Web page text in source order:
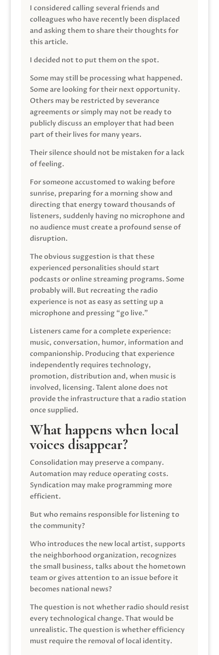
I considered calling several friends and
colleagues who have recently been displaced
and asking them to share their thoughts for
this article.
I decided not to put them on the spot.
Some may still be processing what happened.
Some are looking for their next opportunity.
Others may be restricted by severance
agreements or simply may not be ready to
publicly discuss an employer that had been
part of their lives for many years.
Their silence should not be mistaken for a lack
of feeling.
For someone accustomed to waking before
sunrise, preparing for a morning show and
directing that energy toward thousands of
listeners, suddenly having no microphone and
no audience must create a profound sense of
disruption.
The obvious suggestion is that these
experienced personalities should start
podcasts or online streaming programs. Some
probably will. But recreating the radio
experience is not as easy as setting up a
microphone and pressing “go live.”
Listeners came for a complete experience:
music, conversation, humor, information and
companionship. Producing that experience
independently requires technology,
promotion, distribution and, when music is
involved, licensing. Talent alone does not
provide the infrastructure that a radio station
once supplied.
What happens when local
voices disappear?
Consolidation may preserve a company.
Automation may reduce operating costs.
Syndication may make programming more
efficient.
But who remains responsible for listening to
the community?
Who introduces the new local artist, supports
the neighborhood organization, recognizes
the small business, talks about the hometown
team or gives attention to an issue before it
becomes national news?
The question is not whether radio should resist
every technological change. That would be
unrealistic. The question is whether efficiency
must require the removal of local identity.